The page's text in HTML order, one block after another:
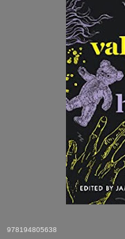
978194805638